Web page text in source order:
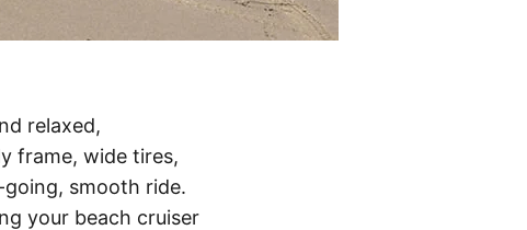
relaxed,
frame, wide tires,
smooth ride.
your beach cruiser